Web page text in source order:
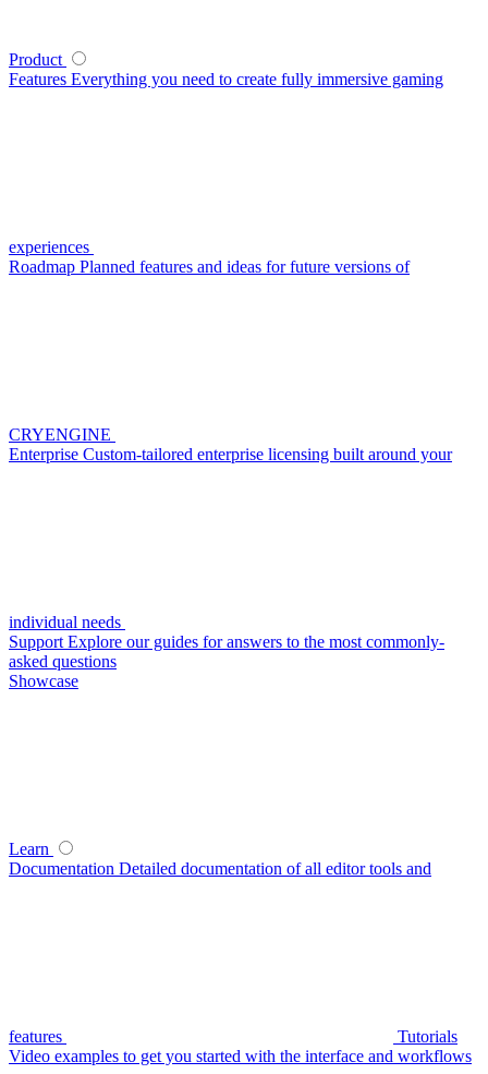
Product
Features Everything you need to create fully immersive gaming
experiences
Roadmap Planned features and ideas for future versions of
CRYENGINE
Enterprise Custom-tailored enterprise licensing built around your
individual needs
Support Explore our guides for answers to the most commonly-
asked questions
Showcase
Learn
Documentation Detailed documentation of all editor tools and
features
Tutorials
Video examples to get you started with the interface and workflows